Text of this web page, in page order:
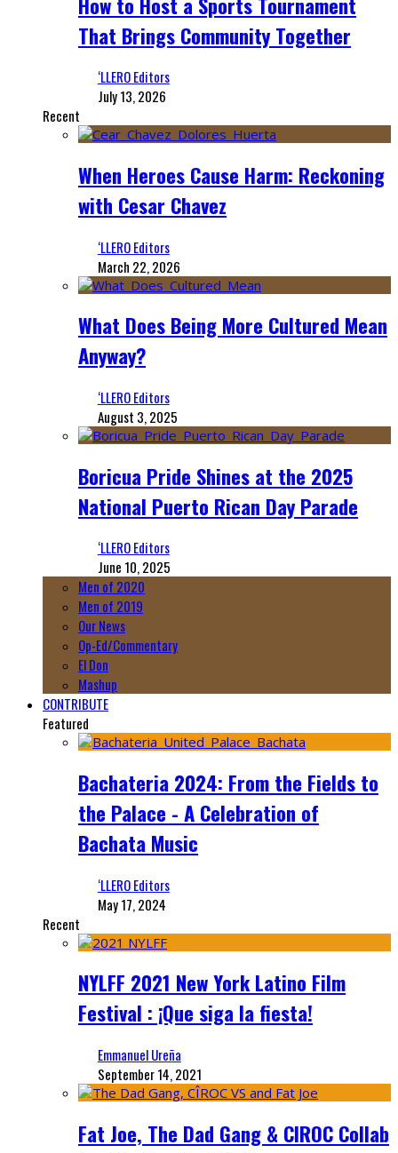
That Brings Community Together
‘LLERO Editors
July 13, 2026
Recent
When Heroes Cause Harm: Reckoning
with Cesar Chavez
‘LLERO Editors
March 22, 2026
What Does Being More Cultured Mean
Anyway?
‘LLERO Editors
August 3, 2025
Boricua Pride Shines at the 2025
National Puerto Rican Day Parade
‘LLERO Editors
June 10, 2025
Men of 2020
Men of 2019
Our News
Op-Ed/Commentary
El Don
Mashup
CONTRIBUTE
Featured
Bachateria 2024: From the Fields to
the Palace - A Celebration of
Bachata Music
‘LLERO Editors
May 17, 2024
Recent
NYLFF 2021 New York Latino Film
Festival : ¡Que siga la fiesta!
Emmanuel Ureña
September 14, 2021
Fat Joe, The Dad Gang & CIROC Collab